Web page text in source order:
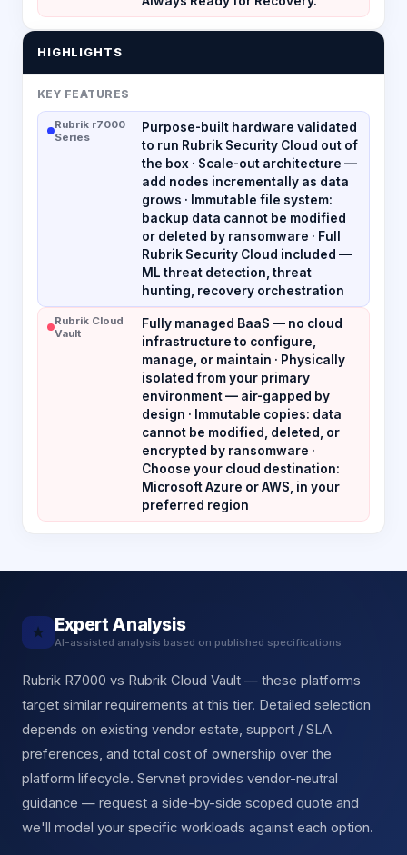
HIGHLIGHTS
KEY FEATURES
Rubrik r7000
Series
Purpose-built hardware validated
to run Rubrik Security Cloud out of
the box · Scale-out architecture —
add nodes incrementally as data
grows · Immutable file system:
backup data cannot be modified
or deleted by ransomware · Full
Rubrik Security Cloud included —
ML threat detection, threat
hunting, recovery orchestration
Rubrik Cloud
Vault
Fully managed BaaS — no cloud
infrastructure to configure,
manage, or maintain · Physically
isolated from your primary
environment — air-gapped by
design · Immutable copies: data
cannot be modified, deleted, or
encrypted by ransomware ·
Choose your cloud destination:
Microsoft Azure or AWS, in your
preferred region
★ Expert Analysis
AI-assisted analysis based on published specifications
Rubrik R7000 vs Rubrik Cloud Vault — these platforms
target similar requirements at this tier. Detailed selection
depends on existing vendor estate, support / SLA
preferences, and total cost of ownership over the
platform lifecycle. Servnet provides vendor-neutral
guidance — request a side-by-side scoped quote and
we'll model your specific workloads against each option.